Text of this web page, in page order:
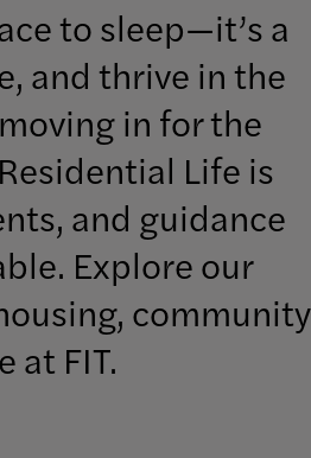
to sleep—it’s a
and thrive in the
in for the
Life is
and guidance
Explore our
community
at FIT.